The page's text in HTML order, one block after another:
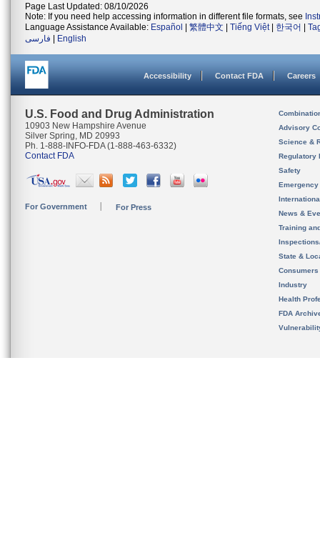
Page Last Updated: 08/10/2026
Note: If you need help accessing information in different file formats, see
Language Assistance Available: Español 繁體中文 Tiếng Việt| 한국어
فارسی
English
Accessibility Contact FDA Careers
U.S. Food and Drug Administration
10903 New Hampshire Avenue
Silver Spring, MD 20993
Ph. 1-888-INFO-FDA (1-888-463-6332)
Contact FDA
For Government For Press
Advisory
Science &
Regulatory
Safety
News &
Training
State &
Consumers
Industry
Health
FDA